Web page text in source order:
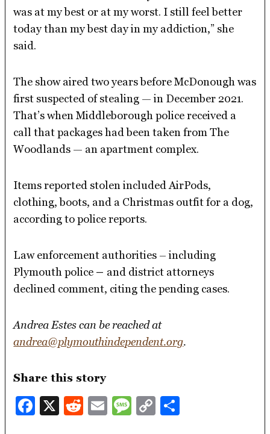
was at my best or at my worst. I still feel better
today than my best day in my addiction,” she
said.
The show aired two years before McDonough was
first suspected of stealing — in December 2021.
That’s when Middleborough police received a
call that packages had been taken from The
Woodlands — an apartment complex.
Items reported stolen included AirPods,
clothing, boots, and a Christmas outfit for a dog,
according to police reports.
Law enforcement authorities – including
Plymouth police – and district attorneys
declined comment, citing the pending cases.
Andrea Estes can be reached at
andrea@plymouthindependent.org.
Share this story
Facebook
X Reddit
EmailMessage
Copy